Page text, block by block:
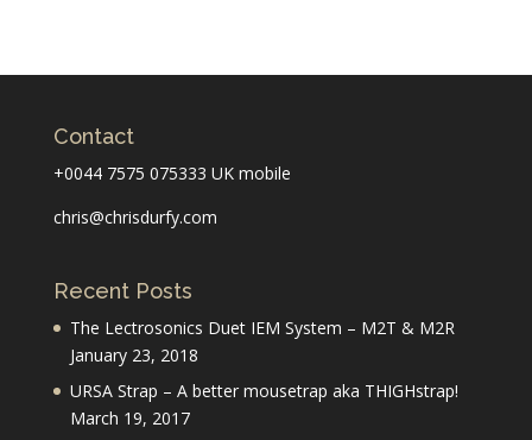
Contact
+0044 7575 075333 UK mobile
chris@chrisdurfy.com
Recent Posts
The Lectrosonics Duet IEM System – M2T & M2R
January 23, 2018
URSA Strap – A better mousetrap aka THIGHstrap!
March 19, 2017